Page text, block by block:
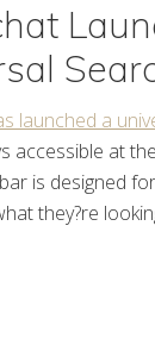
launched a
accessible at
is designed
they?re